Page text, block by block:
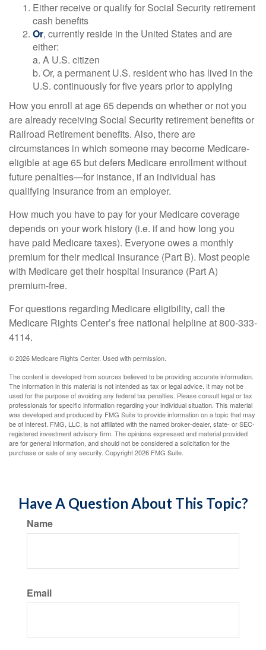
Either receive or qualify for Social Security retirement
cash benefits
Or, currently reside in the United States and are
either:
a. A U.S. citizen
b. Or, a permanent U.S. resident who has lived in the
U.S. continuously for five years prior to applying
How you enroll at age 65 depends on whether or not you
are already receiving Social Security retirement benefits or
Railroad Retirement benefits. Also, there are
circumstances in which someone may become Medicare-
eligible at age 65 but defers Medicare enrollment without
future penalties—for instance, if an individual has
qualifying insurance from an employer.
How much you have to pay for your Medicare coverage
depends on your work history (i.e. if and how long you
have paid Medicare taxes). Everyone owes a monthly
premium for their medical insurance (Part B). Most people
with Medicare get their hospital insurance (Part A)
premium-free.
For questions regarding Medicare eligibility, call the
Medicare Rights Center’s free national helpline at 800-333-
4114.
©2026 Medicare Rights Center. Used with permission.
The content is developed from sources believed to be providing accurate information.
The information in this material is not intended as tax or legal advice. It may not be
used for the purpose of avoiding any federal tax penalties. Please consult legal or tax
professionals for specific information regarding your individual situation. This material
was developed and produced by FMG Suite to provide information on a topic that may
be of interest. FMG, LLC, is not affiliated with the named broker-dealer, state- or SEC-
registered investment advisory firm. The opinions expressed and material provided
are for general information, and should not be considered a solicitation for the
purchase or sale of any security. Copyright2026 FMG Suite.
Have A Question About This Topic?
Name
Email